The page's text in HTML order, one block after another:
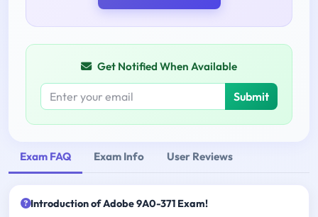
Get Notified When Available
Submit
Exam FAQ Exam Info User Reviews
Introduction of Adobe 9A0-371 Exam!